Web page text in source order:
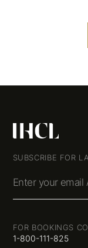
SUBSCRIBE FOR
Enter your email
FOR BOOKINGS
1-800-111-825